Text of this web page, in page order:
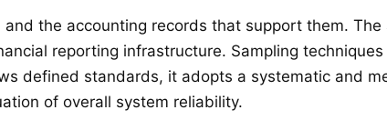
the accounting records that support them. The
reporting infrastructure. Sampling
defined standards, it adopts a systematic and
of overall system reliability.